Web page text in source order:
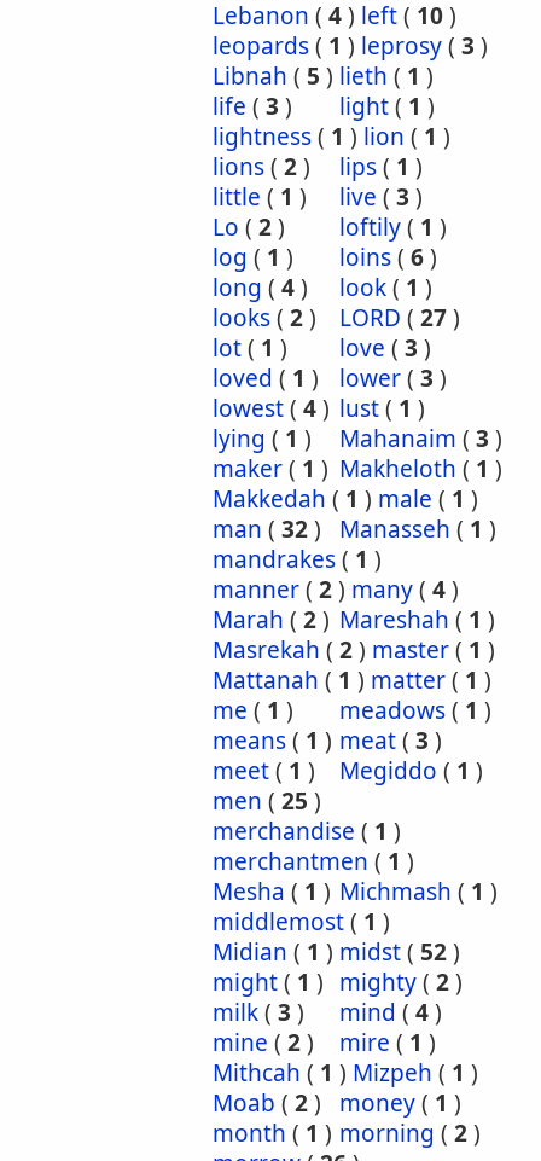
Lebanon ( 4) left( 10)
leopards( 1 ) leprosy( 3 )
Libnah ( 5 ) lieth ( 1 )
life ( 3 ) light( 1 )
lightness( 1 ) lion ( 1 )
lions( 2) lips( 1 )
little ( 1 ) live ( 3 )
Lo ( 2) loftily( 1 )
log ( 1 ) loins( 6)
long ( 4) look( 1 )
looks( 2) LORD ( 27)
lot( 1 ) love ( 3 )
loved ( 1 ) lower( 3 )
lowest( 4) lust( 1 )
lying ( 1 ) Mahanaim ( 3 )
maker( 1 ) Makheloth ( 1 )
Makkedah ( 1 ) male ( 1 )
man ( 32) Manasseh ( 1 )
mandrakes( 1 )
manner( 2) many( 4)
Marah ( 2) Mareshah ( 1 )
Masrekah ( 2) master( 1 )
Mattanah ( 1 ) matter( 1 )
me ( 1 ) meadows( 1 )
means( 1 ) meat( 3 )
meet( 1 ) Megiddo ( 1 )
men ( 25 )
merchandise ( 1 )
merchantmen ( 1 )
Mesha ( 1 ) Michmash ( 1 )
middlemost( 1 )
Midian ( 1 ) midst( 52)
might( 1 ) mighty( 2)
milk( 3 ) mind ( 4)
mine ( 2) mire ( 1 )
Mithcah ( 1 ) Mizpeh ( 1 )
Moab ( 2) money( 1 )
month ( 1 ) morning ( 2)